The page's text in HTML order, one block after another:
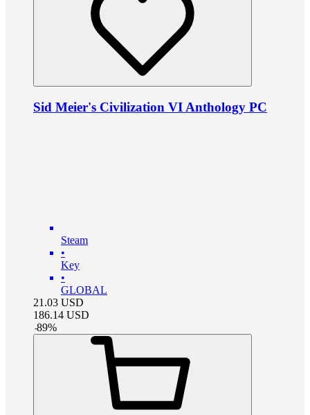
Sid Meier's Civilization VI Anthology PC
Steam
•
Key
•
GLOBAL
21.03 USD
186.14 USD
-89%